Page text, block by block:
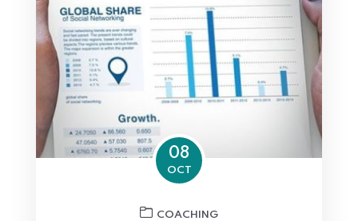
08
OCT
COACHING